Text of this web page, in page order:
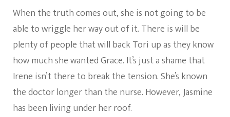
When the truth comes out, she is not going to be
able to wriggle her way out of it. There is will be
plenty of people that will back Tori up as they know
how much she wanted Grace. It’s just a shame that
Irene isn’t there to break the tension. She’s known
the doctor longer than the nurse. However, Jasmine
has been living under her roof.